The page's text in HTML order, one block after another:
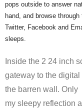
pops outside to answer
hand, and browse
Twitter, Facebook and
sleeps.
Inside the 2 24 inch
gateway to the
the barren wall. Only
my sleepy reflection